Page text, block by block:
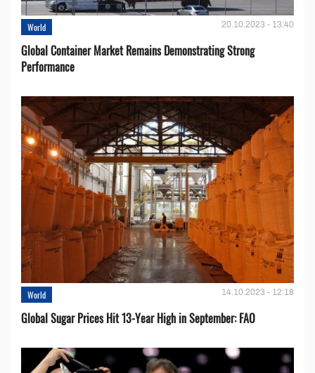
World 20.10.2023 - 13:40
Global Container Market Remains Demonstrating Strong
Performance
World 14.10.2023 - 12:18
Global Sugar Prices Hit 13-Year High in September: FAO